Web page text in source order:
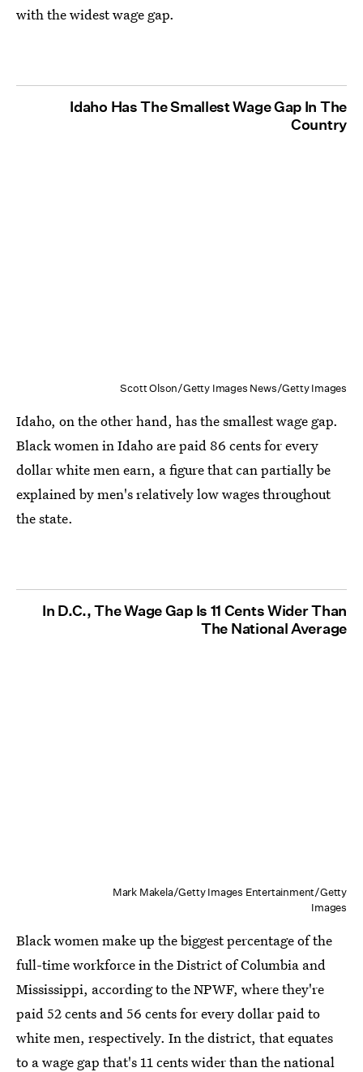
with the widest wage gap.
Idaho Has The Smallest Wage Gap In The
Country
Scott Olson/Getty Images News/Getty Images
Idaho, on the other hand, has the smallest wage gap.
Black women in Idaho are paid 86 cents for every
dollar white men earn, a figure that can partially be
explained by men's relatively low wages throughout
the state.
In D.C., The Wage Gap Is 11 Cents Wider Than
The National Average
Mark Makela/Getty Images Entertainment/Getty
Images
Black women make up the biggest percentage of the
full-time workforce in the District of Columbia and
Mississippi, according to the NPWF, where they're
paid 52 cents and 56 cents for every dollar paid to
white men, respectively. In the district, that equates
to a wage gap that's 11 cents wider than the national